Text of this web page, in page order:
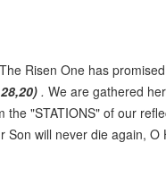
Risen One has
. We are gathered
"STATIONS" of our
Son will never die again, O